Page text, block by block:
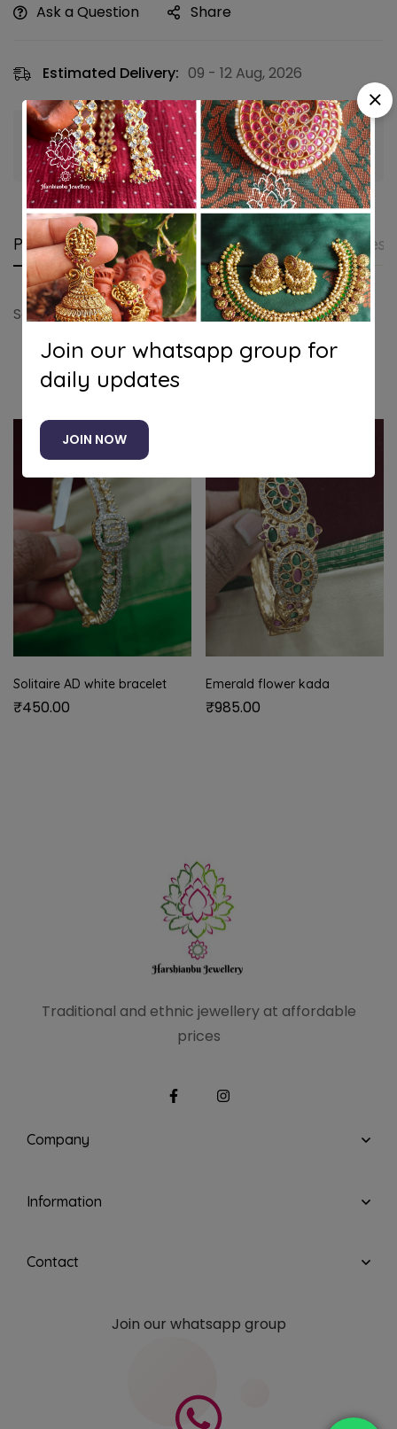
Ask a Question Share
Estimated Delivery: 09 - 12 Aug, 2026
Guaranteed safe & secure checkout
Product details Shipping and Returns
Solitaire white stone hearts kada
Related products
Solitaire AD white bracelet
₹450.00
Emerald flower kada
₹985.00
Traditional and ethnic jewellery at affordable
prices
Company
Information
Contact
Join our whatsapp group
Join our whatsapp group for
daily updates
JOIN NOW